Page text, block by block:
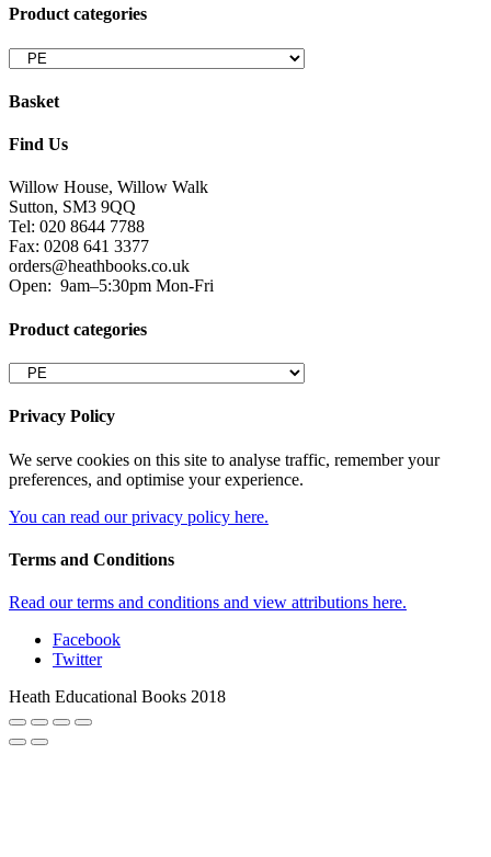
Product categories
Basket
Find Us
Willow House, Willow Walk
Sutton, SM3 9QQ
Tel: 020 8644 7788
Fax: 0208 641 3377
orders@heathbooks.co.uk
Open: 9am–5:30pm Mon-Fri
Product categories
Privacy Policy
We serve cookies on this site to analyse traffic, remember your
preferences, and optimise your experience.
You can read our privacy policy here.
Terms and Conditions
Read our terms and conditions and view attributions here.
Facebook
Twitter
Heath Educational Books 2018